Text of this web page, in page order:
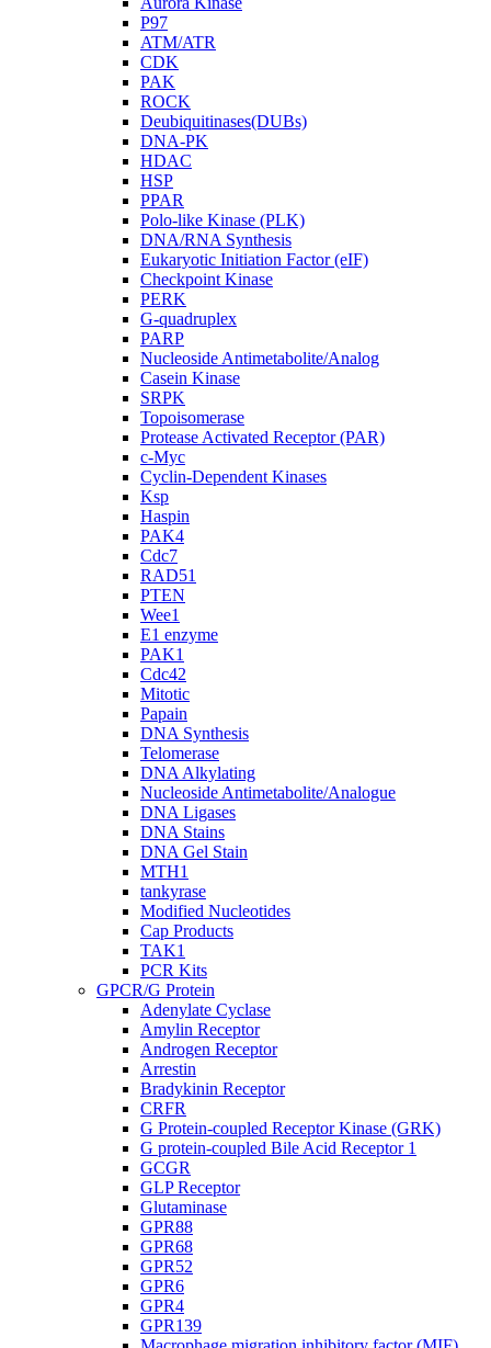
P97
ATM/ATR
CDK
PAK
ROCK
Deubiquitinases(DUBs)
DNA-PK
HDAC
HSP
PPAR
Polo-like Kinase (PLK)
DNA/RNA Synthesis
Eukaryotic Initiation Factor (eIF)
Checkpoint Kinase
PERK
G-quadruplex
PARP
Nucleoside Antimetabolite/Analog
Casein Kinase
SRPK
Topoisomerase
Protease Activated Receptor (PAR)
c-Myc
Cyclin-Dependent Kinases
Ksp
Haspin
PAK4
Cdc7
RAD51
PTEN
Wee1
E1 enzyme
PAK1
Cdc42
Mitotic
Papain
DNA Synthesis
Telomerase
DNA Alkylating
Nucleoside Antimetabolite/Analogue
DNA Ligases
DNA Stains
DNA Gel Stain
MTH1
tankyrase
Modified Nucleotides
Cap Products
TAK1
PCR Kits
GPCR/G Protein
Adenylate Cyclase
Amylin Receptor
Androgen Receptor
Arrestin
Bradykinin Receptor
CRFR
G Protein-coupled Receptor Kinase (GRK)
G protein-coupled Bile Acid Receptor 1
GCGR
GLP Receptor
Glutaminase
GPR88
GPR68
GPR52
GPR6
GPR4
GPR139